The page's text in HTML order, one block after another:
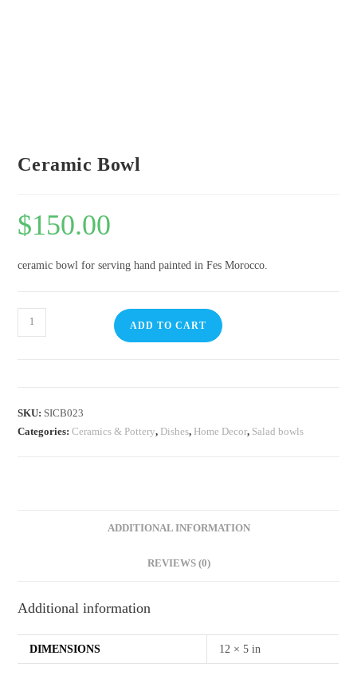
Ceramic Bowl
$150.00
ceramic bowl for serving hand painted in Fes Morocco.
ADD TO CART
SKU: SICB023
Categories:⁠Ceramics & Pottery, Dishes, Home Decor, Salad bowls
ADDITIONAL INFORMATION
REVIEWS (0)
Additional information
DIMENSIONS 12 × 5 in